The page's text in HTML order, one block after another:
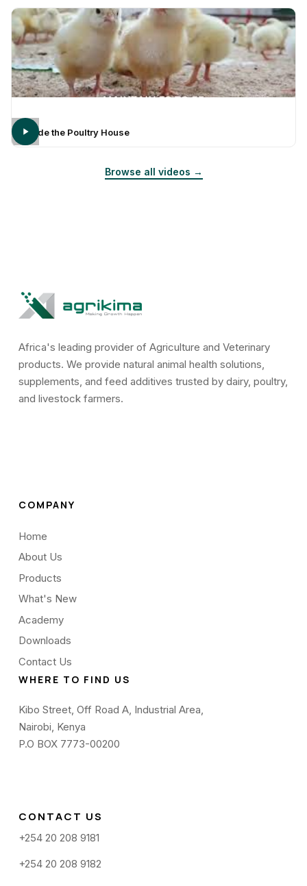
Inside the Poultry House
Browse all videos →
Africa's leading provider of Agriculture and Veterinary
products. We provide natural animal health solutions,
supplements, and feed additives trusted by dairy, poultry,
and livestock farmers.
COMPANY
Home
About Us
Products
What's New
Academy
Downloads
Contact Us
WHERE TO FIND US
Kibo Street, Off Road A, Industrial Area,
Nairobi, Kenya
P.O BOX 7773-00200
CONTACT US
+254 20 208 9181
+254 20 208 9182